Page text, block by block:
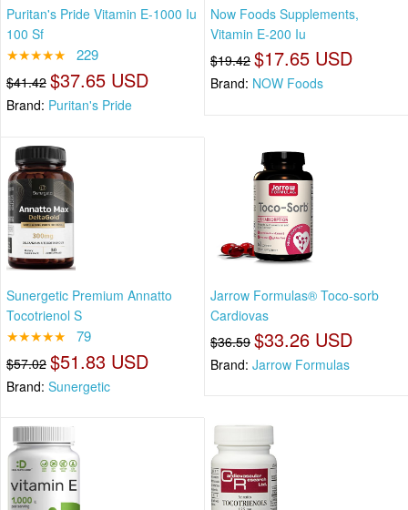
Puritan's Pride Vitamin E-1000 Iu
100 Sf
★★★★★ 229
$41.42 $37.65 USD
Brand: Puritan's Pride
Now Foods Supplements,
Vitamin E-200 Iu
$19.42 $17.65 USD
Brand: NOW Foods
Sunergetic Premium Annatto
Tocotrienol S
★★★★★ 79
$57.02 $51.83 USD
Brand: Sunergetic
Jarrow Formulas® Toco-sorb
Cardiovas
$36.59 $33.26 USD
Brand: Jarrow Formulas